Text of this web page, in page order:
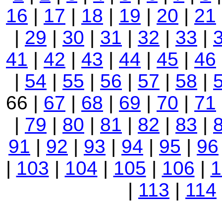
16 | 17 | 18 | 19 | 20 | 21
| 29 | 30 | 31 | 32 | 33 |
41 | 42 | 43 | 44 | 45 | 46
| 54 | 55 | 56 | 57 | 58 |
66 | 67 | 68 | 69 | 70 | 71
| 79 | 80 | 81 | 82 | 83 |
91 | 92 | 93 | 94 | 95 | 96
| 103 | 104 | 105 | 106 |
| 113 | 114